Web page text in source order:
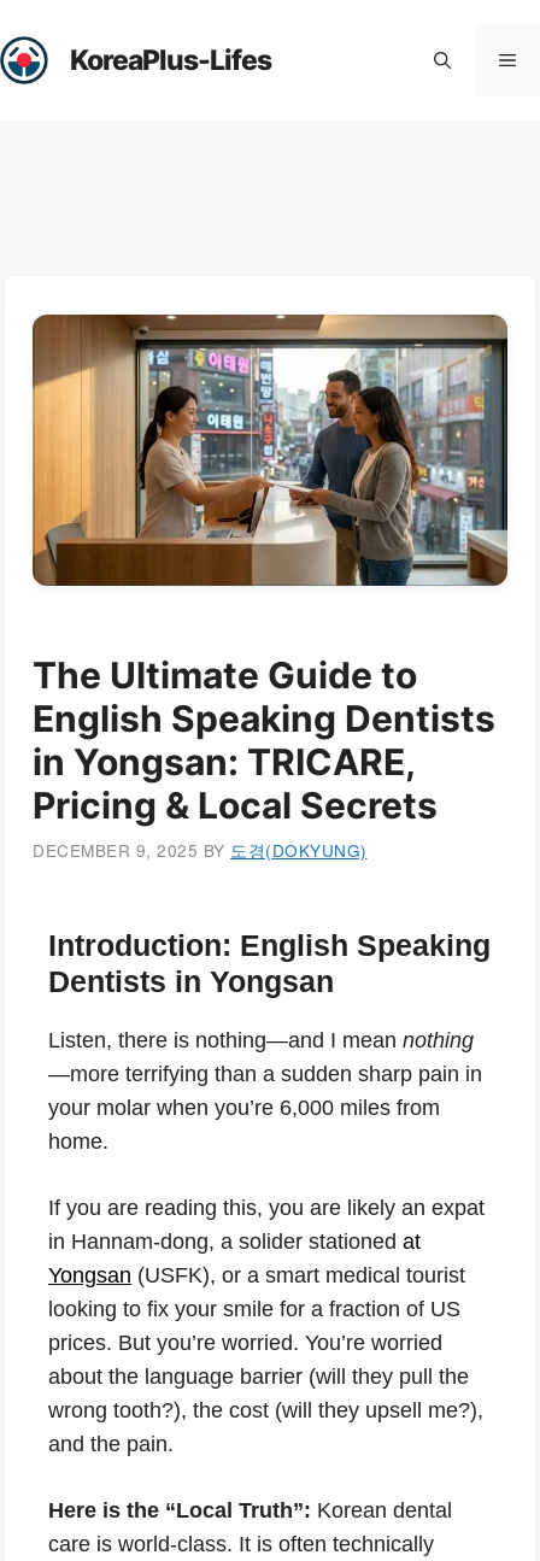
to
content
KoreaPlus-Lifes
The Ultimate Guide to
English Speaking Dentists
in Yongsan: TRICARE,
Pricing & Local Secrets
DECEMBER 9, 2025 BY 도경(DOKYUNG)
Introduction: English Speaking
Dentists in Yongsan
Listen, there is nothing—and I mean nothing
—more terrifying than a sudden sharp pain in
your molar when you’re 6,000 miles from
home.
If you are reading this, you are likely an expat
in Hannam-dong, a solider stationed at
Yongsan (USFK), or a smart medical tourist
looking to fix your smile for a fraction of US
prices. But you’re worried. You’re worried
about the language barrier (will they pull the
wrong tooth?), the cost (will they upsell me?),
and the pain.
Here is the “Local Truth”: Korean dental
care is world-class. It is often technically